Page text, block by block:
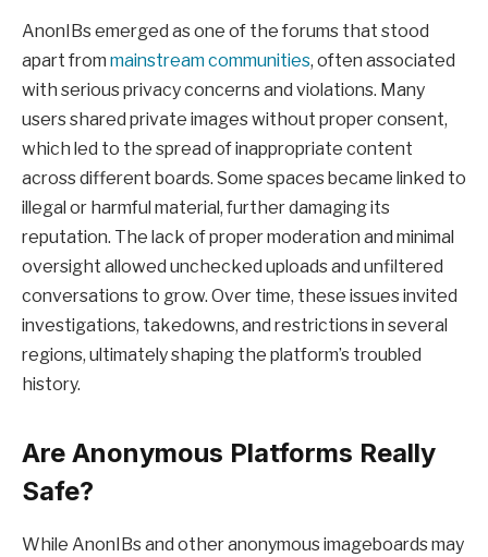
AnonIBs emerged as one of the forums that stood
apart from mainstream communities, often associated
with serious privacy concerns and violations. Many
users shared private images without proper consent,
which led to the spread of inappropriate content
across different boards. Some spaces became linked to
illegal or harmful material, further damaging its
reputation. The lack of proper moderation and minimal
oversight allowed unchecked uploads and unfiltered
conversations to grow. Over time, these issues invited
investigations, takedowns, and restrictions in several
regions, ultimately shaping the platform’s troubled
history.
Are Anonymous Platforms Really
Safe?
While AnonIBs and other anonymous imageboards may